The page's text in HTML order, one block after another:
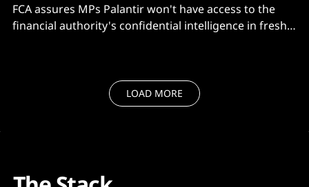
FCA assures MPs Palantir won't have access to the
financial authority's confidential intelligence in fresh
LOAD MORE